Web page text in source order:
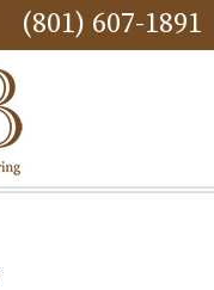
(801) 607-1891